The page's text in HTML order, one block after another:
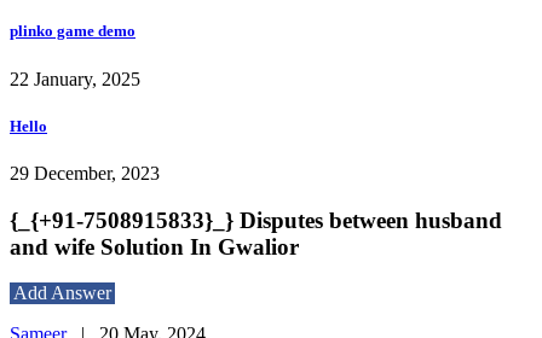
plinko game demo
22 January, 2025
Hello
29 December, 2023
{_{+91-7508915833}_} Disputes between husband
and wife Solution In Gwalior
Add Answer